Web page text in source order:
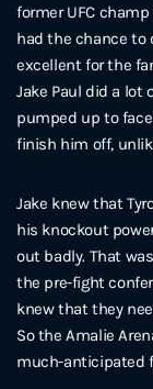
former UFC
had the chance to
excellent for the
Jake Paul did a lot
pumped up to
finish him off,
Jake knew that
his knockout
out badly. That
the pre-fight
knew that they
So the Amalie
much-anticipated